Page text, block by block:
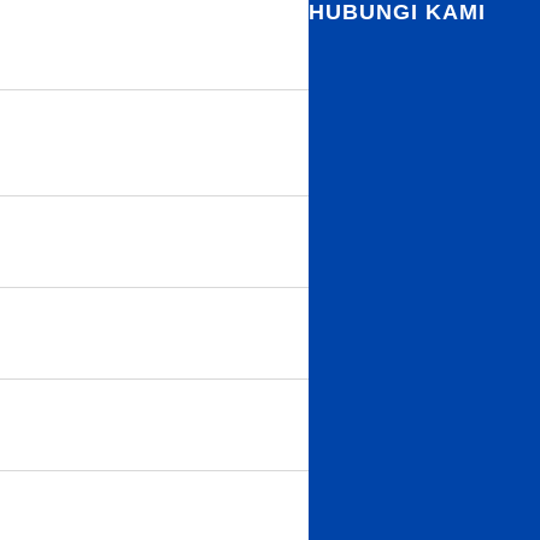
HUBUNGI KAMI